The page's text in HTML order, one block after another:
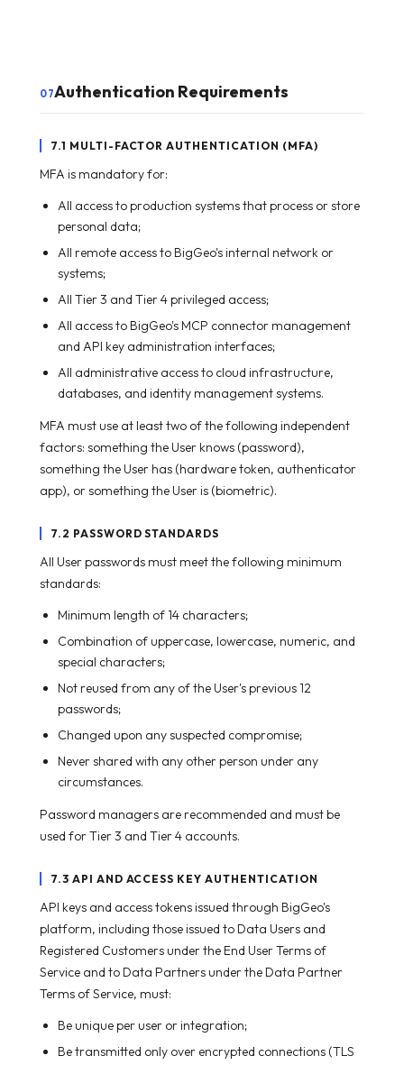
07Authentication Requirements
7.1 MULTI-FACTOR AUTHENTICATION (MFA)
MFA is mandatory for:
All access to production systems that process or store
personal data;
All remote access to BigGeo's internal network or
systems;
All Tier 3 and Tier 4 privileged access;
All access to BigGeo's MCP connector management
and API key administration interfaces;
All administrative access to cloud infrastructure,
databases, and identity management systems.
MFA must use at least two of the following independent
factors: something the User knows (password),
something the User has (hardware token, authenticator
app), or something the User is (biometric).
7.2 PASSWORD STANDARDS
All User passwords must meet the following minimum
standards:
Minimum length of 14 characters;
Combination of uppercase, lowercase, numeric, and
special characters;
Not reused from any of the User's previous 12
passwords;
Changed upon any suspected compromise;
Never shared with any other person under any
circumstances.
Password managers are recommended and must be
used for Tier 3 and Tier 4 accounts.
7.3 API AND ACCESS KEY AUTHENTICATION
API keys and access tokens issued through BigGeo's
platform, including those issued to Data Users and
Registered Customers under the End User Terms of
Service and to Data Partners under the Data Partner
Terms of Service, must:
Be unique per user or integration;
Be transmitted only over encrypted connections (TLS